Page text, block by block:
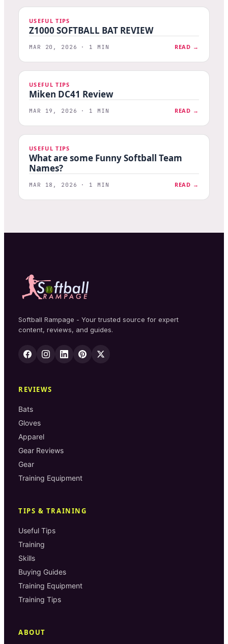
USEFUL TIPS
Z1000 SOFTBALL BAT REVIEW
MAR 20, 2026 · 1 MIN READ →
USEFUL TIPS
Miken DC41 Review
MAR 19, 2026 · 1 MIN READ →
USEFUL TIPS
What are some Funny Softball Team
Names?
MAR 18, 2026 · 1 MIN READ →
Softball Rampage - Your trusted source for expert
content, reviews, and guides.
REVIEWS
Bats
Gloves
Apparel
Gear Reviews
Gear
Training Equipment
TIPS & TRAINING
Useful Tips
Training
Skills
Buying Guides
Training Equipment
Training Tips
ABOUT